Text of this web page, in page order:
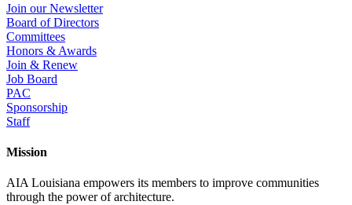
Join our Newsletter
Board of Directors
Committees
Honors & Awards
Join & Renew
Job Board
PAC
Sponsorship
Staff
Mission
AIA Louisiana empowers its members to improve communities
through the power of architecture.